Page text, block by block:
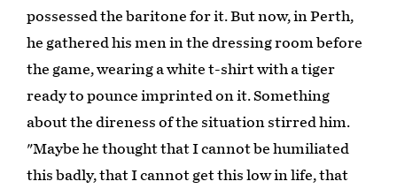
possessed the baritone for it. But now, in Perth,
he gathered his men in the dressing room before
the game, wearing a white t-shirt with a tiger
ready to pounce imprinted on it. Something
about the direness of the situation stirred him.
"Maybe he thought that I cannot be humiliated
this badly, that I cannot get this low in life, that